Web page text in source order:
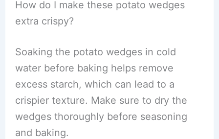
How do I make these potato wedges
extra crispy?
Soaking the potato wedges in cold
water before baking helps remove
excess starch, which can lead to a
crispier texture. Make sure to dry the
wedges thoroughly before seasoning
and baking.